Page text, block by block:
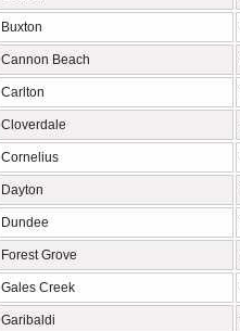
Buxton
Cannon Beach
Carlton
Cloverdale
Cornelius
Dayton
Dundee
Forest Grove
Gales Creek
Garibaldi